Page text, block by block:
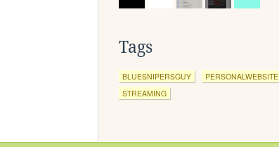
Tags
BLUESNIPERSGUY PERSONALWEBSITE
STREAMING